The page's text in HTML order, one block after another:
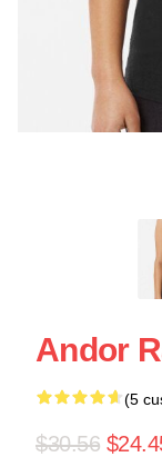
Andor
(5
$30.56